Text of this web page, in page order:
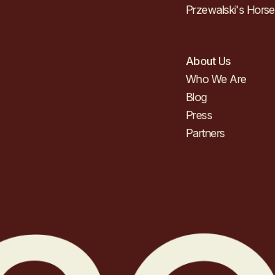
Przewalski's Horse
About Us
Who We Are
Blog
Press
Partners